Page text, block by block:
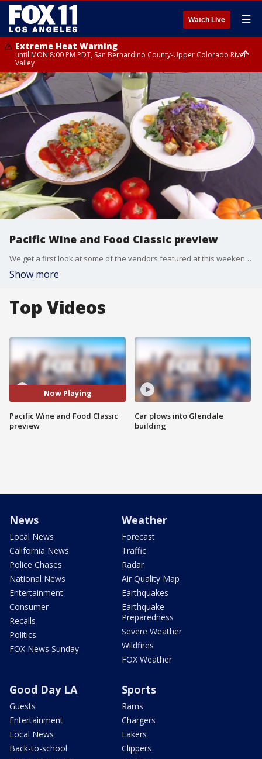
Watch Live ☰
Extreme Heat Warning
until MON 8:00 PM PDT, San Bernardino County-Upper Colorado River
Valley
Extreme Heat Warning
until SUN 8:00 PM PDT, Apple and Lucerne Valleys, Coachella Valley
Pacific Wine and Food Classic preview
We get a first look at some of the vendors featured at this weekend's big event.
Show more
Top Videos
Now Playing
Pacific Wine and Food Classic
preview
Car plows into Glendale
building
News
Local News
California News
Police Chases
National News
Entertainment
Consumer
Recalls
Politics
FOX News Sunday
Weather
Forecast
Traffic
Radar
Air Quality Map
Earthquakes
Earthquake
Preparedness
Severe Weather
Wildfires
FOX Weather
Good Day LA
Guests
Entertainment
Local News
Back-to-school
Sports
Rams
Chargers
Lakers
Clippers